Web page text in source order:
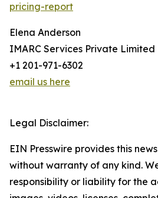
pricing-report
Elena Anderson
IMARC Services Private Limited
+1 201-971-6302
email us here
Legal Disclaimer:
EIN Presswire provides this
without warranty of any kind.
responsibility or liability for the